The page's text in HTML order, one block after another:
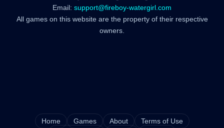
Email: support@fireboy-watergirl.com
All games on this website are the property of their respective
owners.
Home Games About
Terms of Use